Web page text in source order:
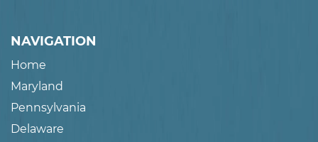
NAVIGATION
Home
Maryland
Pennsylvania
Delaware